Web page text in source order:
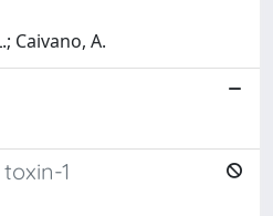
Caivano, A.
1